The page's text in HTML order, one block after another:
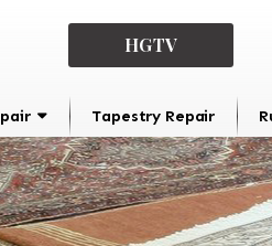
HGTV
Tapestry Repair